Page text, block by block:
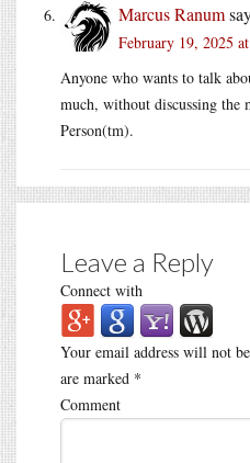
Marcus Ranum
February 19, 2025
Anyone who wants to talk
much, without discussing the
Person(tm).
Leave a Reply
Connect with
Your email address will not
are marked *
Comment